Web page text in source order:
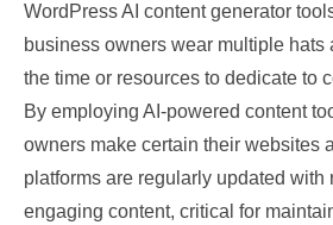
WordPress AI content generator
business owners wear multiple hats
the time or resources to dedicate to
By employing AI-powered content
owners make certain their websites
platforms are regularly updated with
engaging content, critical for